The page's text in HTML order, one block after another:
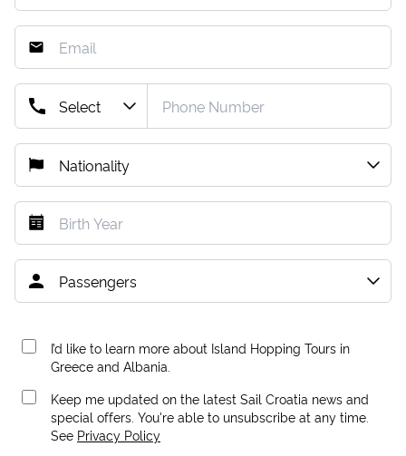
I’d like to learn more about Island Hopping Tours in
Greece and Albania.
Keep me updated on the latest Sail Croatia news and
special offers. You're able to unsubscribe at any time.
See Privacy Policy